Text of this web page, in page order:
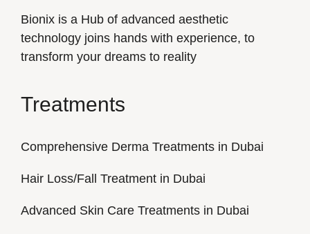
Bionix is a Hub of advanced aesthetic
technology joins hands with experience, to
transform your dreams to reality
Treatments
Comprehensive Derma Treatments in Dubai
Hair Loss/Fall Treatment in Dubai
Advanced Skin Care Treatments in Dubai